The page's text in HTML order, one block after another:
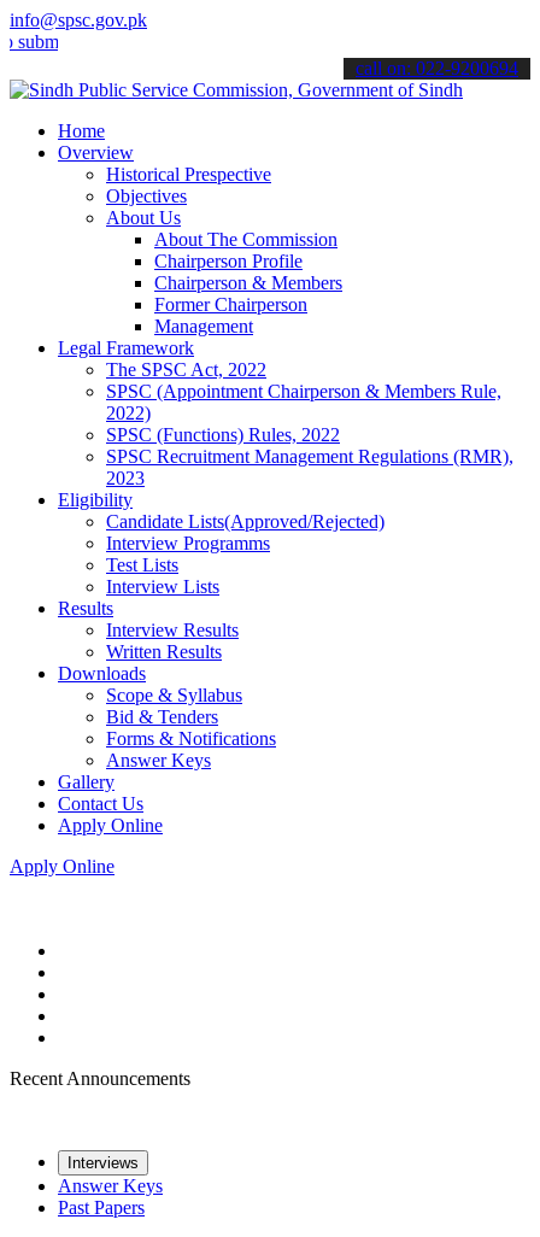
info@spsc.gov.pk
your applications online & stay informed about the latest SPSC
call on: 022-9200694
Home
Overview
Historical Prespective
Objectives
About Us
About The Commission
Chairperson Profile
Chairperson & Members
Former Chairperson
Management
Legal Framework
The SPSC Act, 2022
SPSC (Appointment Chairperson & Members Rule,
2022)
SPSC (Functions) Rules, 2022
SPSC Recruitment Management Regulations (RMR),
2023
Eligibility
Candidate Lists(Approved/Rejected)
Interview Programms
Test Lists
Interview Lists
Results
Interview Results
Written Results
Downloads
Scope & Syllabus
Bid & Tenders
Forms & Notifications
Answer Keys
Gallery
Contact Us
Apply Online
Apply Online
Recent Announcements
Interviews
Answer Keys
Past Papers